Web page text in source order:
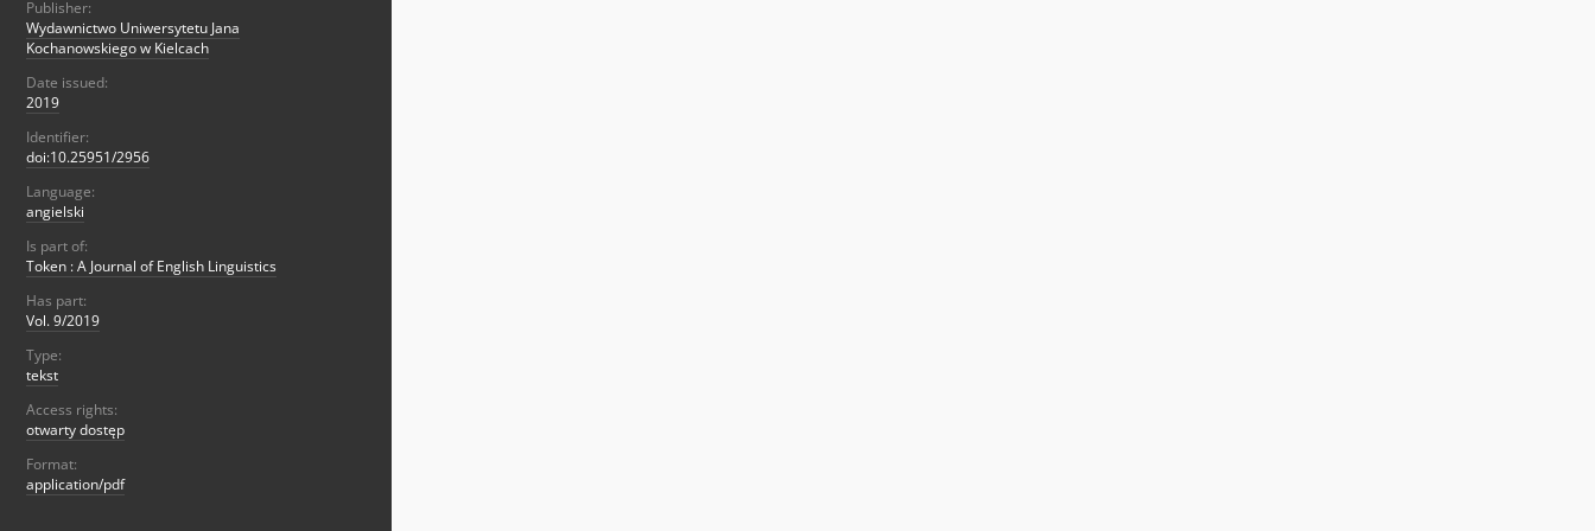
Publisher:
Wydawnictwo Uniwersytetu Jana
Kochanowskiego w Kielcach
Date issued:
2019
Identifier:
doi:10.25951/2956
Language:
angielski
Is part of:
Token : A Journal of English Linguistics
Has part:
Vol. 9/2019
Type:
tekst
Access rights:
otwarty dostęp
Format:
application/pdf